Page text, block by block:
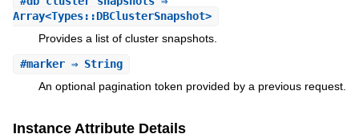
Array<Types::DBClusterSnapshot>
Provides a list of cluster snapshots.
#marker⇒ String
An optional pagination token provided by a previous request.
Instance Attribute Details